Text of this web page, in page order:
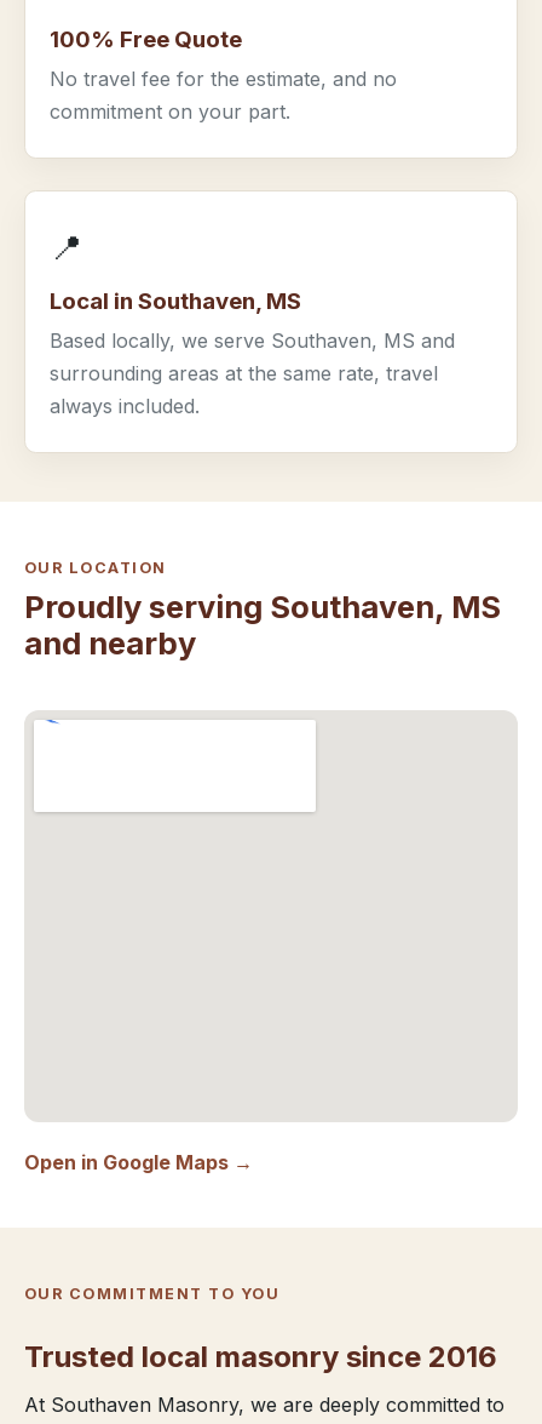
100% Free Quote
No travel fee for the estimate, and no
commitment on your part.
📍
Local in Southaven, MS
Based locally, we serve Southaven, MS and
surrounding areas at the same rate, travel
always included.
OUR LOCATION
Proudly serving Southaven, MS
and nearby
Open in Google Maps →
OUR COMMITMENT TO YOU
Trusted local masonry since 2016
At Southaven Masonry, we are deeply committed to